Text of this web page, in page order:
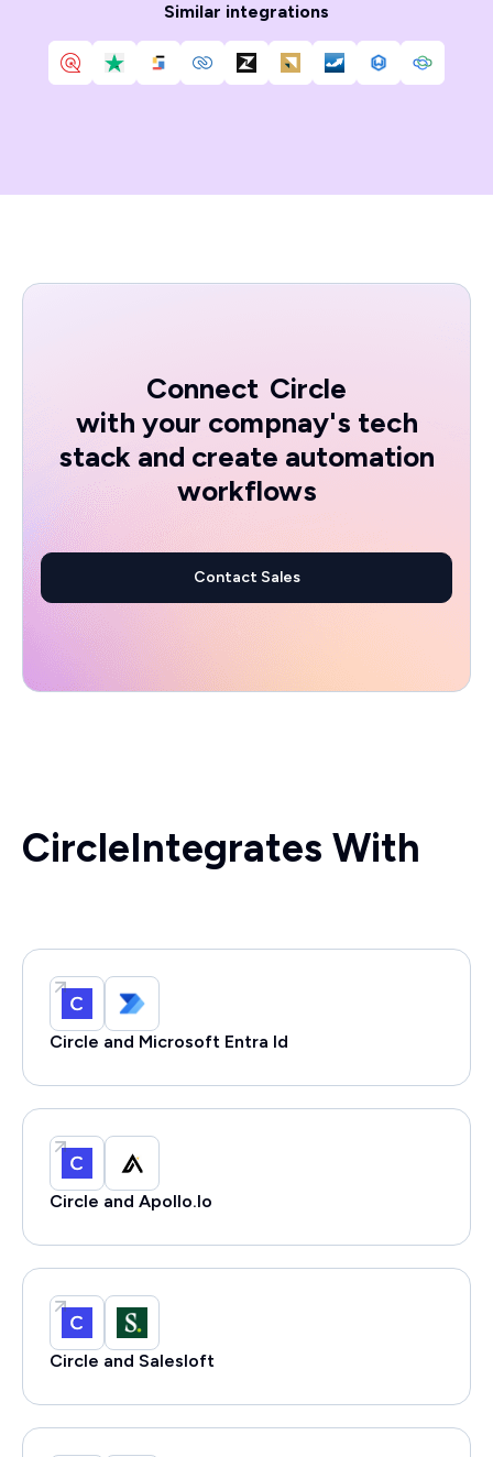
Similar integrations
Connect Circle
with your compnay's tech
stack and create automation
workflows
Contact Sales
CircleIntegrates With
Circle and Microsoft Entra Id
Circle and Apollo.Io
Circle and Salesloft